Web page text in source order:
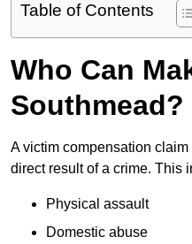
Table of Contents
Who Can
Southmead?
A victim compensation claim
direct result of a crime. This
Physical assault
Domestic abuse